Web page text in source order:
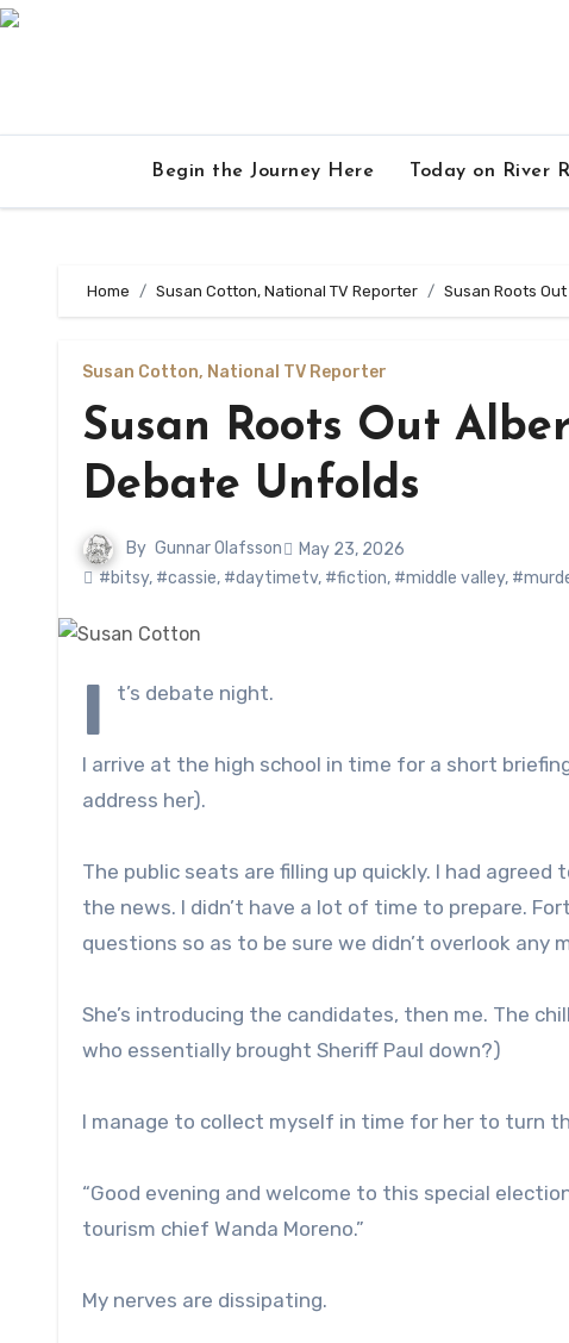
Skip
Begin the Journey Here Today on River
Home Susan Cotton, National TV Reporter Susan Roots
Susan Cotton, National TV Reporter
Susan Roots Out
Debate Unfolds
By Gunnar Olafsson
May 23, 2026
#bitsy, #cassie, #daytimetv, #fiction, #middle valley,
I t’s debate night.
I arrive at the high school in time for a short
address her).
The public seats are filling up quickly. I had
the news. I didn’t have a lot of time to prepare.
questions so as to be sure we didn’t overlook any
She’s introducing the candidates, then me. The
who essentially brought Sheriff Paul down?)
I manage to collect myself in time for her to turn
“Good evening and welcome to this special
tourism chief Wanda Moreno.”
My nerves are dissipating.